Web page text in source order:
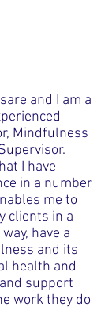
and I am a
Mindfulness
I have
in a number
me to
clients in a
have a
and its
health and
support
work they do